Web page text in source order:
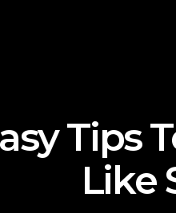
Tips
Like